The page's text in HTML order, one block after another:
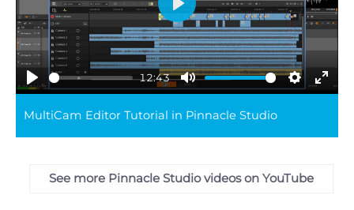
Play
12:43
Mute Settings
Play
MultiCam Editor Tutorial in Pinnacle Studio
See more Pinnacle Studio videos on YouTube